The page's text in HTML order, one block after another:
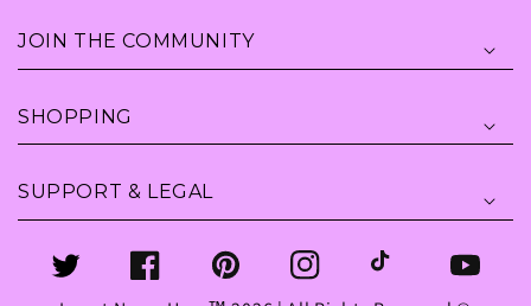
JOIN THE COMMUNITY
SHOPPING
SUPPORT & LEGAL